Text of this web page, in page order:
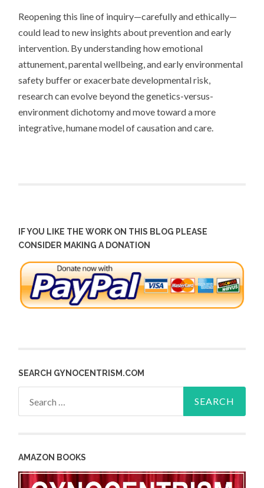
Reopening this line of inquiry—carefully and ethically—
could lead to new insights about prevention and early
intervention. By understanding how emotional
attunement, parental wellbeing, and early environmental
safety buffer or exacerbate developmental risk,
research can evolve beyond the genetics-versus-
environment dichotomy and move toward a more
integrative, humane model of causation and care.
IF YOU LIKE THE WORK ON THIS BLOG PLEASE
CONSIDER MAKING A DONATION
SEARCH GYNOCENTRISM.COM
AMAZON BOOKS